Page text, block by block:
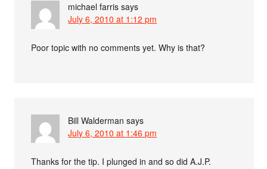
michael farris says
July 6, 2010 at 1:12 pm
Poor topic with no comments yet. Why is that?
Bill Walderman says
July 6, 2010 at 1:46 pm
Thanks for the tip. I plunged in and so did A.J.P.